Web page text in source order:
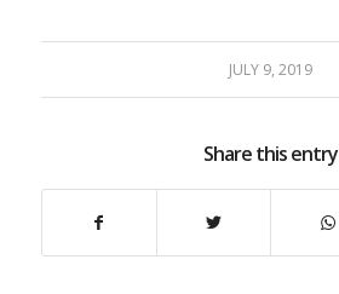
JULY 9, 2019
Share this entry